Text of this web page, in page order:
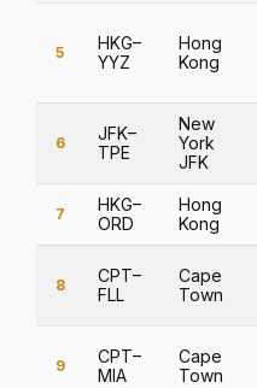
5
HKG–
YYZ
Hong
Kong
6
JFK–
TPE
New
York
JFK
7
HKG–
ORD
Hong
Kong
8
CPT–
FLL
Cape
Town
9
CPT–
MIA
Cape
Town